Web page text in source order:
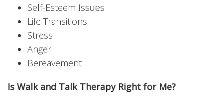
Self-Esteem Issues
Life Transitions
Stress
Anger
Bereavement
Is Walk and Talk Therapy Right for Me?